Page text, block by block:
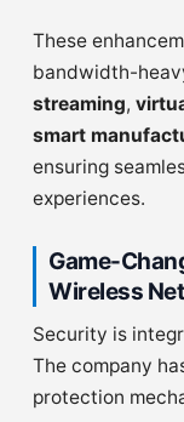
These
bandwidth-
streaming,
smart
ensuring
experiences.
Game-
Wireless
Security is
The company
protection